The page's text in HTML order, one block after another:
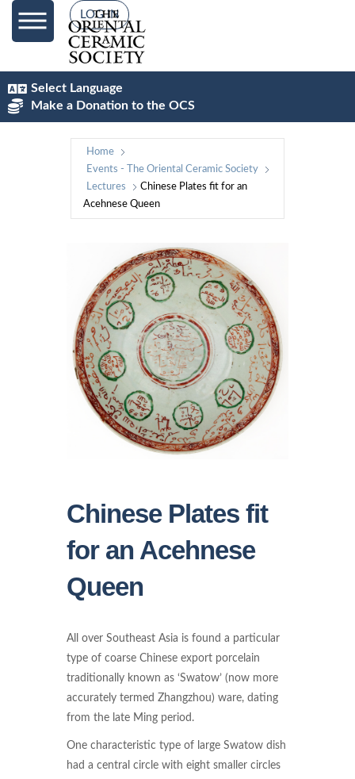
LOG IN
Select Language
Make a Donation to the OCS
Home
Events - The Oriental Ceramic Society
Lectures
Chinese Plates fit for an
Acehnese Queen
Chinese Plates fit
for an Acehnese
Queen
All over Southeast Asia is found a particular
type of coarse Chinese export porcelain
traditionally known as ‘Swatow’ (now more
accurately termed Zhangzhou) ware, dating
from the late Ming period.
One characteristic type of large Swatow dish
had a central circle with eight smaller circles